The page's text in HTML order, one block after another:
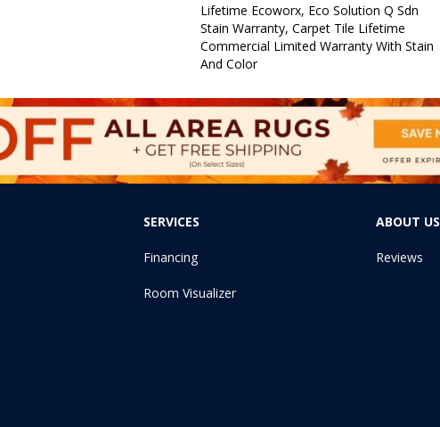
Lifetime Ecoworx, Eco Solution Q Sdn
Stain Warranty, Carpet Tile Lifetime
Commercial Limited Warranty With Stain
And Color
SERVICES
Financing
Room Visualizer
ABOUT US
Reviews